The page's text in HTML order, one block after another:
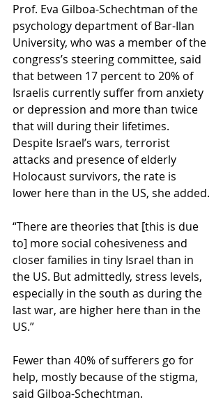
Prof. Eva Gilboa-Schechtman of the
psychology department of Bar-Ilan
University, who was a member of the
congress’s steering committee, said
that between 17 percent to 20% of
Israelis currently suffer from anxiety
or depression and more than twice
that will during their lifetimes.
Despite Israel’s wars, terrorist
attacks and presence of elderly
Holocaust survivors, the rate is
lower here than in the US, she added.
“There are theories that [this is due
to] more social cohesiveness and
closer families in tiny Israel than in
the US. But admittedly, stress levels,
especially in the south as during the
last war, are higher here than in the
US.”
Fewer than 40% of sufferers go for
help, mostly because of the stigma,
said Gilboa-Schechtman.